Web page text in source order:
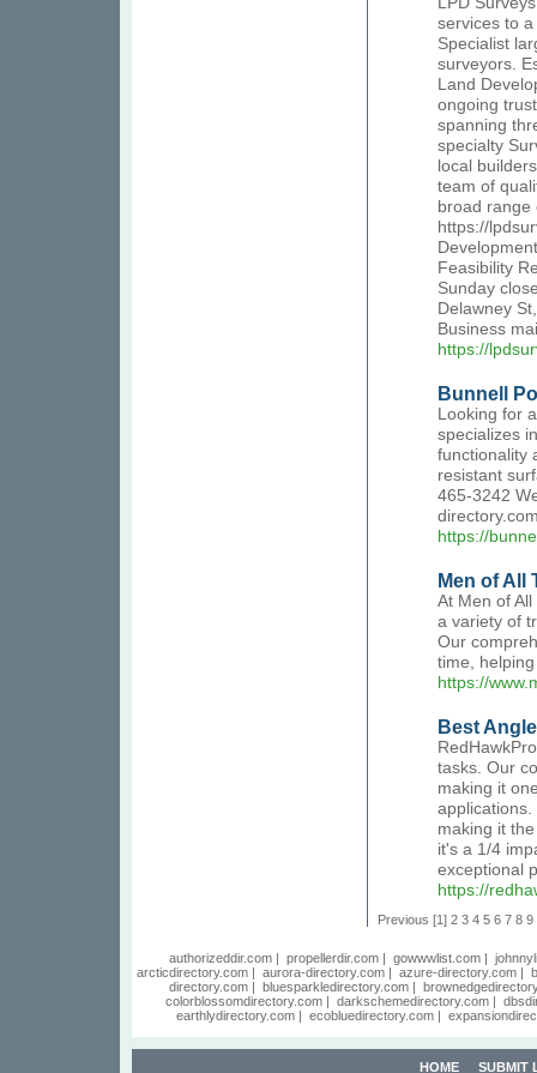
services to
Specialist
surveyors.
Land
ongoing
spanning
specialty
local
team of
broad range
https://
Feasibility
Sunday
Delawney
Business
https://
Bunnell
Looking for
specializes
functionality
resistant
465-3242
https://
Men of All
At Men of
a variety of
Our
time,
https://
Best
tasks. Our
making it
making it
it's a 1/4
exceptional
https://
Previous [1] 2 3 4 5 6 7 8 9
authorizeddir.com| propellerdir.com| gowwwlist.com|
arcticdirectory.com| aurora-directory.com| azure-directory.com|
directory.com | bluesparkledirectory.com |
colorblossomdirectory.com | darkschemedirectory.com |
earthlydirectory.com | ecobluedirectory.com |
HOME SUBMIT